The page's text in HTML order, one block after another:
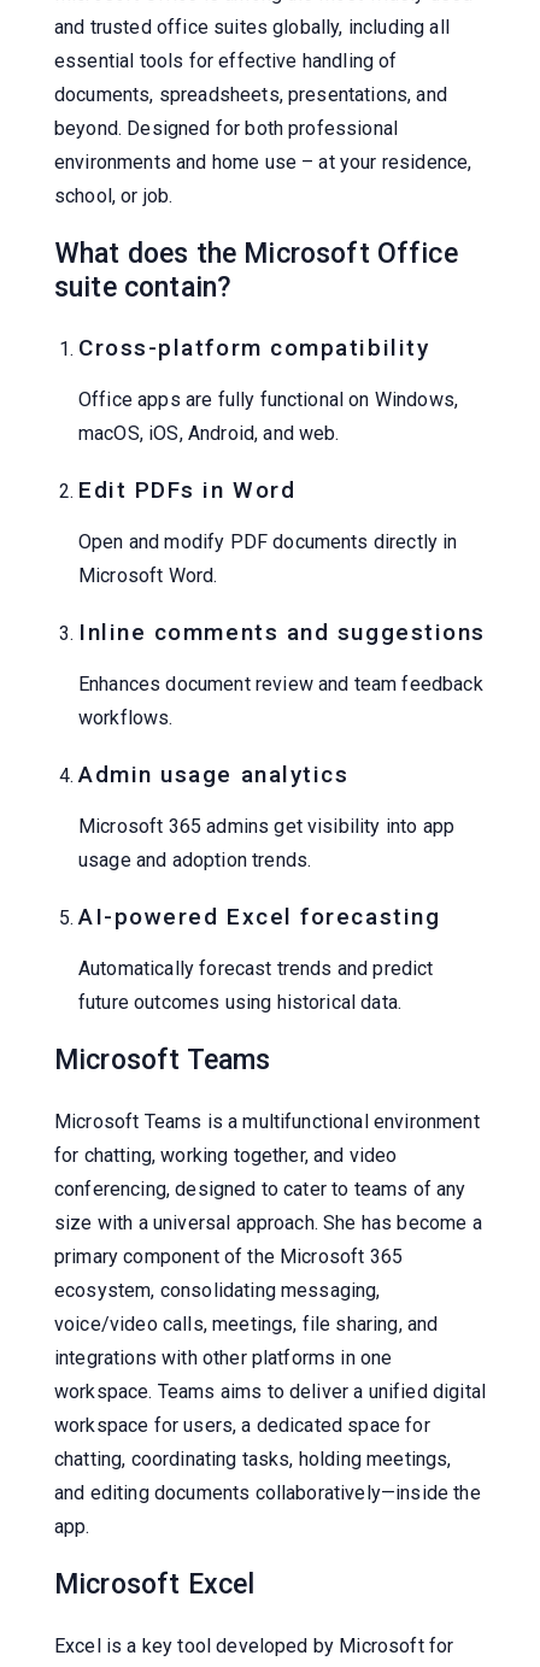
and trusted office suites globally, including all
essential tools for effective handling of
documents, spreadsheets, presentations, and
beyond. Designed for both professional
environments and home use – at your residence,
school, or job.
What does the Microsoft Office
suite contain?
Cross-platform compatibility
Office apps are fully functional on Windows,
macOS, iOS, Android, and web.
Edit PDFs in Word
Open and modify PDF documents directly in
Microsoft Word.
Inline comments and suggestions
Enhances document review and team feedback
workflows.
Admin usage analytics
Microsoft 365 admins get visibility into app
usage and adoption trends.
AI-powered Excel forecasting
Automatically forecast trends and predict
future outcomes using historical data.
Microsoft Teams
Microsoft Teams is a multifunctional environment
for chatting, working together, and video
conferencing, designed to cater to teams of any
size with a universal approach. She has become a
primary component of the Microsoft 365
ecosystem, consolidating messaging,
voice/video calls, meetings, file sharing, and
integrations with other platforms in one
workspace. Teams aims to deliver a unified digital
workspace for users, a dedicated space for
chatting, coordinating tasks, holding meetings,
and editing documents collaboratively—inside the
app.
Microsoft Excel
Excel is a key tool developed by Microsoft for